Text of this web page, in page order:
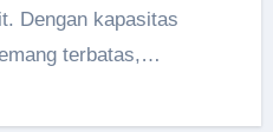
Dengan kapasitas
terbatas,…